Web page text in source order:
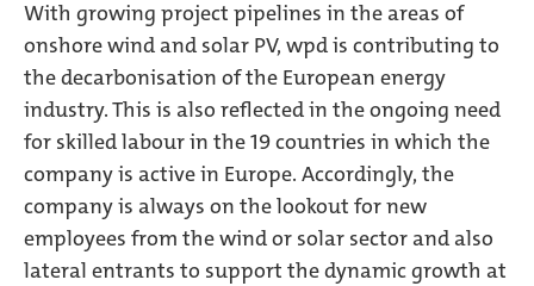
With growing project pipelines in the areas of
onshore wind and solar PV, wpd is contributing to
the decarbonisation of the European energy
industry. This is also reflected in the ongoing need
for skilled labour in the 19 countries in which the
company is active in Europe. Accordingly, the
company is always on the lookout for new
employees from the wind or solar sector and also
lateral entrants to support the dynamic growth at